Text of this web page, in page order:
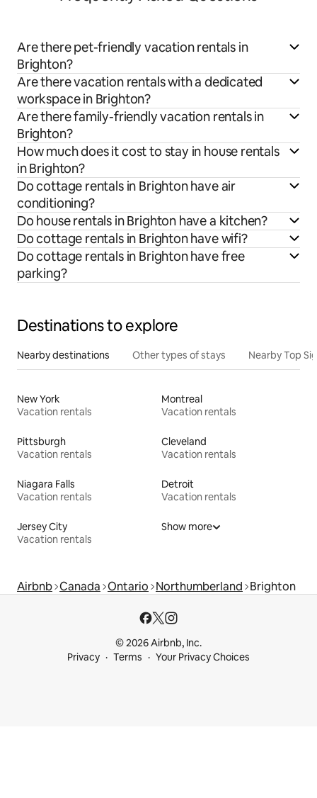
Are there pet-friendly vacation rentals in
Brighton?
Are there vacation rentals with a dedicated
workspace in Brighton?
Are there family-friendly vacation rentals in
Brighton?
How much does it cost to stay in house rentals
in Brighton?
Do cottage rentals in Brighton have air
conditioning?
Do house rentals in Brighton have a kitchen?
Do cottage rentals in Brighton have wifi?
Do cottage rentals in Brighton have free
parking?
Destinations to explore
Nearby destinations Other types of stays Nearby Top
New York
Vacation rentals
Montreal
Vacation rentals
Pittsburgh
Vacation rentals
Cleveland
Vacation rentals
Niagara Falls
Vacation rentals
Detroit
Vacation rentals
Jersey City
Vacation rentals
Show more
Airbnb Canada Ontario Northumberland Brighton
© 2026 Airbnb, Inc.
Privacy
Terms Your Privacy Choices